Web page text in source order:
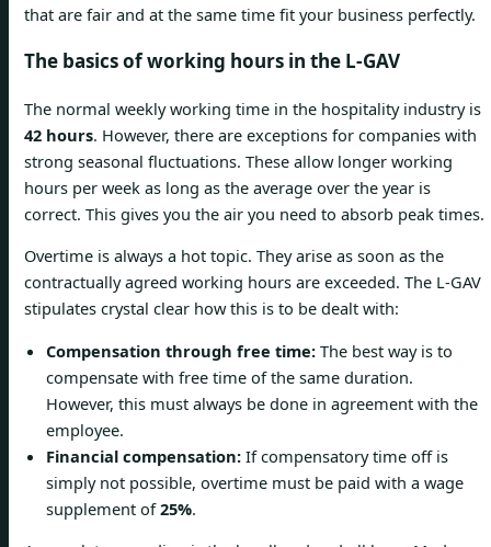
that are fair and at the same time fit your business perfectly.
The basics of working hours in the L-GAV
The normal weekly working time in the hospitality industry is
42 hours. However, there are exceptions for companies with
strong seasonal fluctuations. These allow longer working
hours per week as long as the average over the year is
correct. This gives you the air you need to absorb peak times.
Overtime is always a hot topic. They arise as soon as the
contractually agreed working hours are exceeded. The L-GAV
stipulates crystal clear how this is to be dealt with:
Compensation through free time: The best way is to
compensate with free time of the same duration.
However, this must always be done in agreement with the
employee.
Financial compensation: If compensatory time off is
simply not possible, overtime must be paid with a wage
supplement of25%.